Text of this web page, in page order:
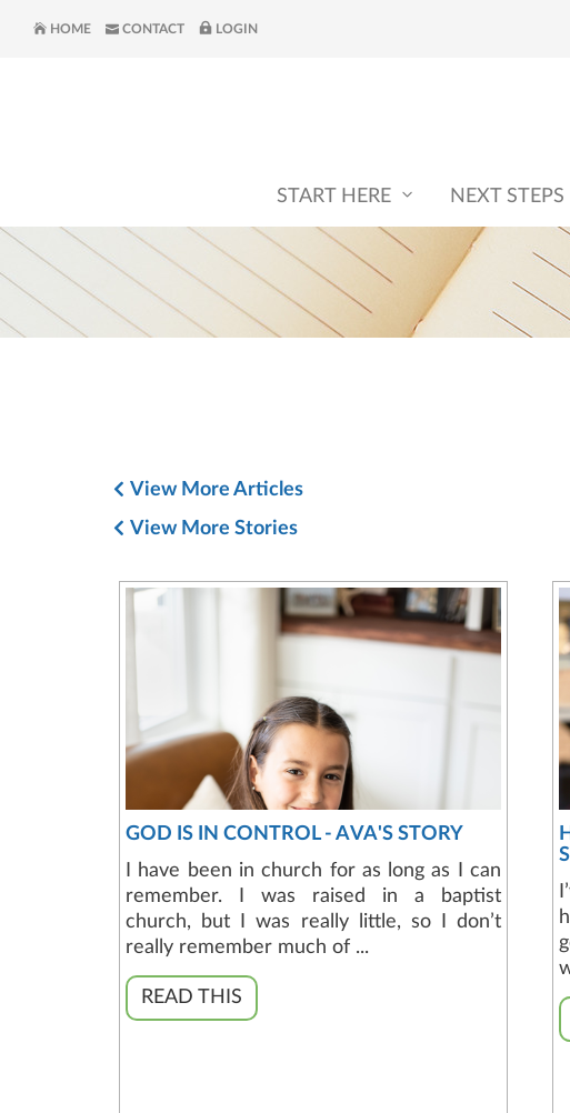
HOME CONTACT LOGIN
START HERE NEXT STEPS
View More Articles
View More Stories
GOD IS IN CONTROL - AVA'S STORY
I have been in church for as long as I can
remember. I was raised in a baptist
church, but I was really little, so I don’t
really remember much of ...
READ THIS